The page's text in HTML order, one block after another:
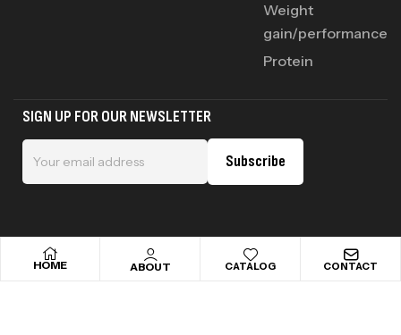
HOME ABOUT CATALOG CONTACT
SIGN UP FOR OUR NEWSLETTER
Subscribe
Weight
gain/performance
Protein